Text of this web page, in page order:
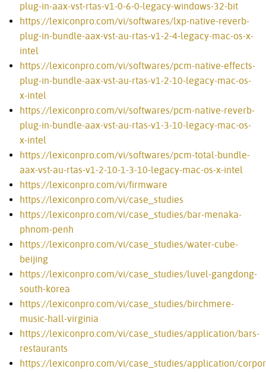
plug-in-aax-vst-rtas-v1-0-6-0-legacy-windows-32-bit
https://lexiconpro.com/vi/softwares/lxp-native-reverb-
plug-in-bundle-aax-vst-au-rtas-v1-2-4-legacy-mac-os-x-
intel
https://lexiconpro.com/vi/softwares/pcm-native-effects-
plug-in-bundle-aax-vst-au-rtas-v1-2-10-legacy-mac-os-
x-intel
https://lexiconpro.com/vi/softwares/pcm-native-reverb-
plug-in-bundle-aax-vst-au-rtas-v1-3-10-legacy-mac-os-
x-intel
https://lexiconpro.com/vi/softwares/pcm-total-bundle-
aax-vst-au-rtas-v1-2-10-1-3-10-legacy-mac-os-x-intel
https://lexiconpro.com/vi/firmware
https://lexiconpro.com/vi/case_studies
https://lexiconpro.com/vi/case_studies/bar-menaka-
phnom-penh
https://lexiconpro.com/vi/case_studies/water-cube-
beijing
https://lexiconpro.com/vi/case_studies/luvel-gangdong-
south-korea
https://lexiconpro.com/vi/case_studies/birchmere-
music-hall-virginia
https://lexiconpro.com/vi/case_studies/application/bars-
restaurants
https://lexiconpro.com/vi/case_studies/application/